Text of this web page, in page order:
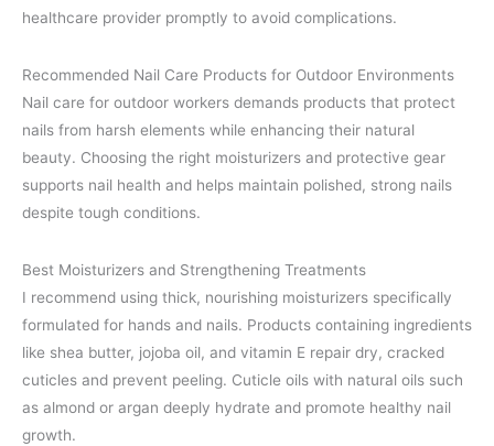
healthcare provider promptly to avoid complications.
Recommended Nail Care Products for Outdoor Environments
Nail care for outdoor workers demands products that protect
nails from harsh elements while enhancing their natural
beauty. Choosing the right moisturizers and protective gear
supports nail health and helps maintain polished, strong nails
despite tough conditions.
Best Moisturizers and Strengthening Treatments
I recommend using thick, nourishing moisturizers specifically
formulated for hands and nails. Products containing ingredients
like shea butter, jojoba oil, and vitamin E repair dry, cracked
cuticles and prevent peeling. Cuticle oils with natural oils such
as almond or argan deeply hydrate and promote healthy nail
growth.